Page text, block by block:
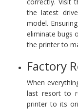
the latest
model.
eliminate bugs
the printer to
Factory
When
last resort to
printer to its